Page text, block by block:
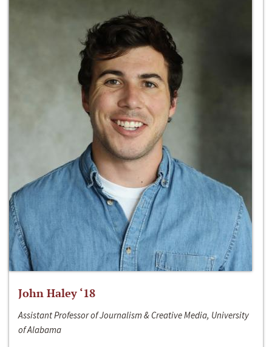
John Haley ‘18
Assistant Professor of Journalism & Creative Media, University
of Alabama